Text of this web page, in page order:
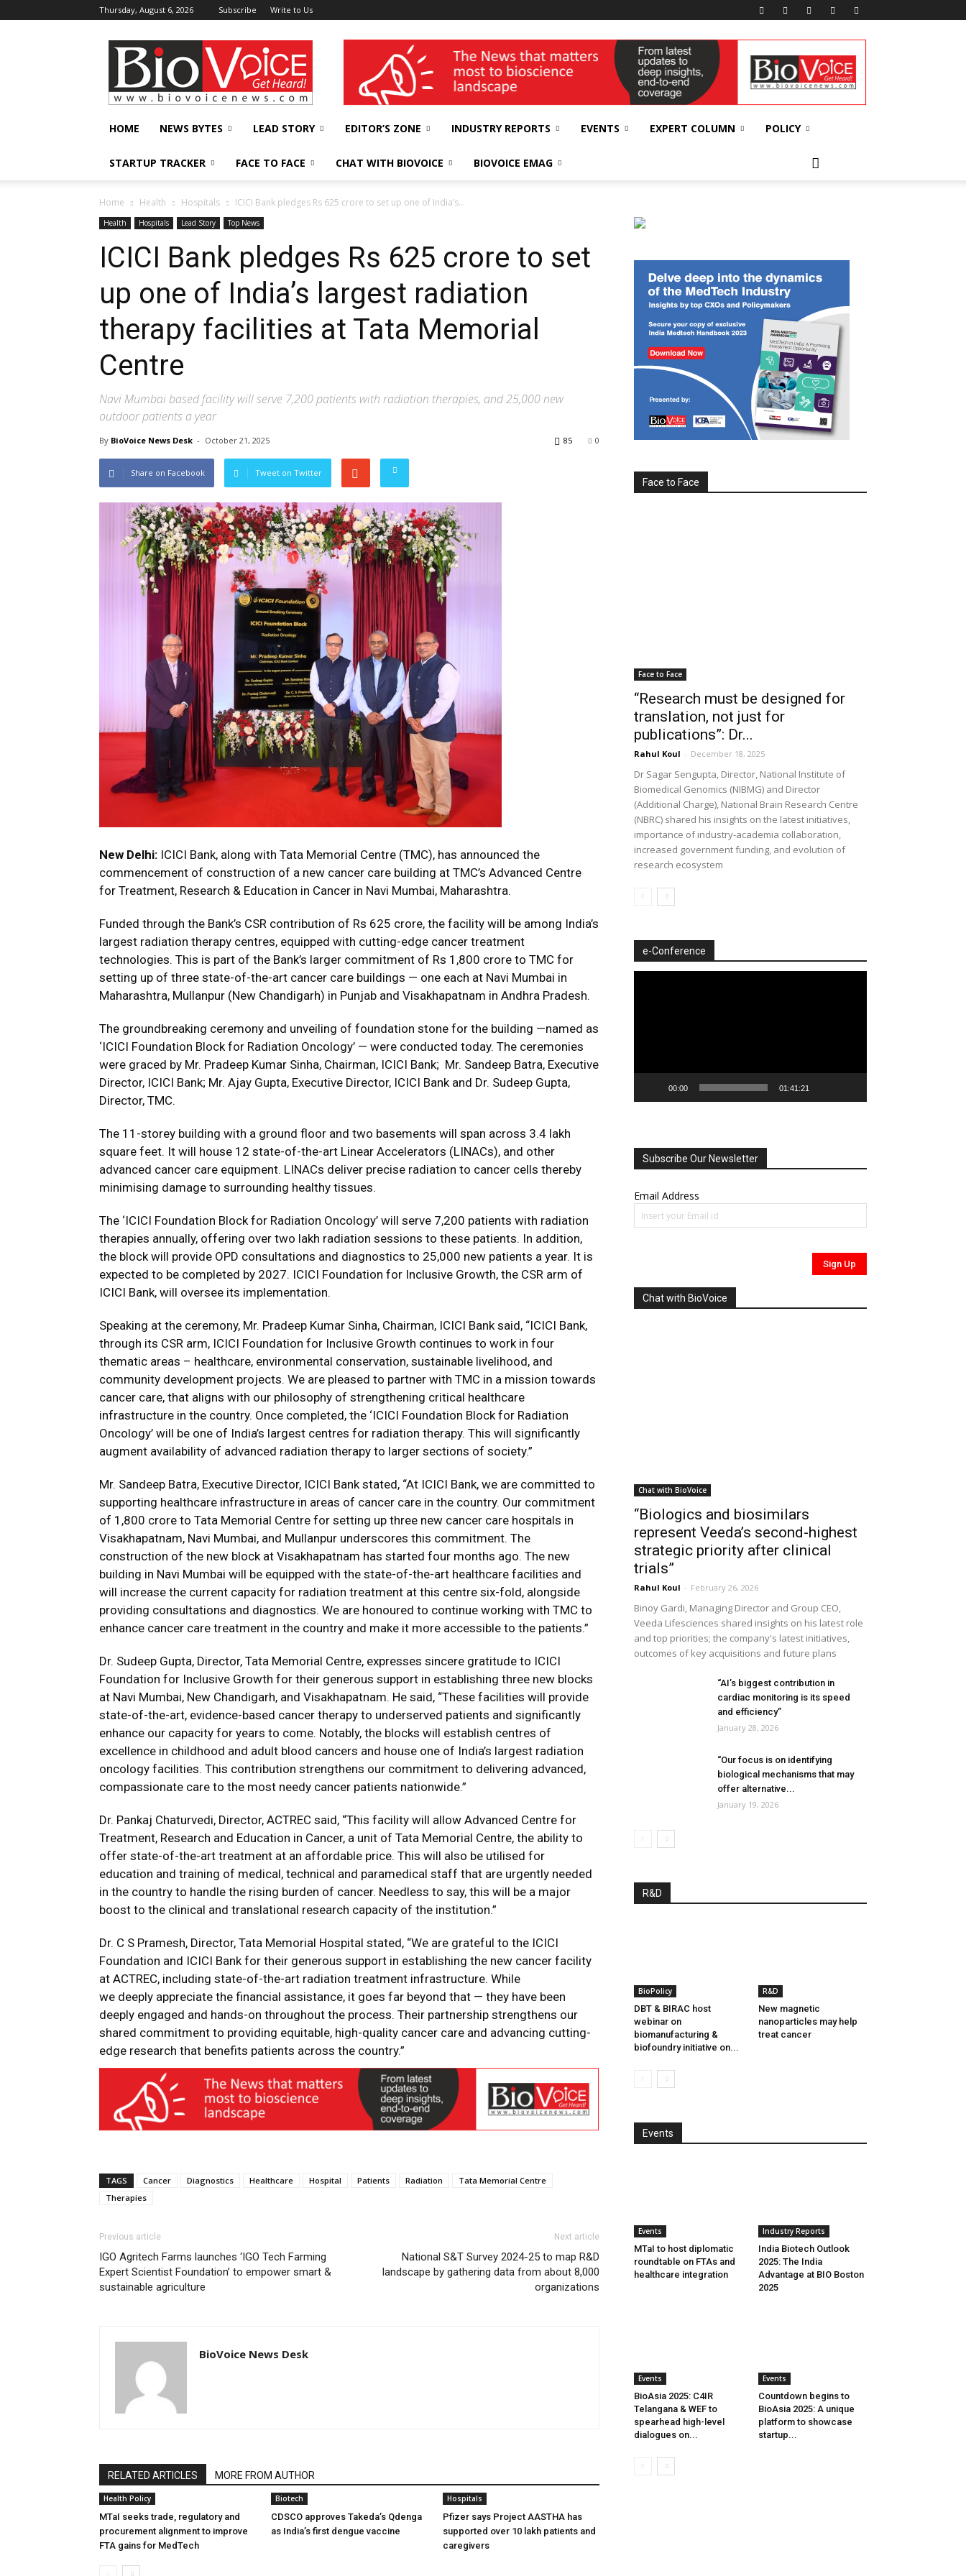
Thursday, August 6, 2026 Subscribe Write to Us
BioVoiceNews wellness India Expo
HOME NEWS BYTES LEAD STORY EDITOR’S ZONE INDUSTRY REPORTS EVENTS EXPERT COLUMN POLICY
STARTUP TRACKER FACE TO FACE CHAT WITH BIOVOICE BIOVOICE EMAG
Home Health Hospitals ICICI Bank pledges Rs 625 crore to set up one of India’s...
Health Hospitals Lead Story Top News
ICICI Bank pledges Rs 625 crore to set
up one of India’s largest radiation
therapy facilities at Tata Memorial
Centre
Navi Mumbai based facility will serve 7,200 patients with radiation therapies, and 25,000 new
outdoor patients a year
By BioVoice News Desk - October 21, 2025 0
85
Share on Facebook Tweet on Twitter
New Delhi: ICICI Bank, along with Tata Memorial Centre (TMC), has announced the
commencement of construction of a new cancer care building at TMC’s Advanced Centre
for Treatment, Research & Education in Cancer in Navi Mumbai, Maharashtra.
Funded through the Bank’s CSR contribution of Rs 625 crore, the facility will be among India’s
largest radiation therapy centres, equipped with cutting-edge cancer treatment
technologies. This is part of the Bank’s larger commitment of Rs 1,800 crore to TMC for
setting up of three state-of-the-art cancer care buildings — one each at Navi Mumbai in
Maharashtra, Mullanpur (New Chandigarh) in Punjab and Visakhapatnam in Andhra Pradesh.
The groundbreaking ceremony and unveiling of foundation stone for the building —named as
‘ICICI Foundation Block for Radiation Oncology’ — were conducted today. The ceremonies
were graced by Mr. Pradeep Kumar Sinha, Chairman, ICICI Bank; Mr. Sandeep Batra, Executive
Director, ICICI Bank; Mr. Ajay Gupta, Executive Director, ICICI Bank and Dr. Sudeep Gupta,
Director, TMC.
The 11-storey building with a ground floor and two basements will span across 3.4 lakh
square feet. It will house 12 state-of-the-art Linear Accelerators (LINACs), and other
advanced cancer care equipment. LINACs deliver precise radiation to cancer cells thereby
minimising damage to surrounding healthy tissues.
The ‘ICICI Foundation Block for Radiation Oncology’ will serve 7,200 patients with radiation
therapies annually, offering over two lakh radiation sessions to these patients. In addition,
the block will provide OPD consultations and diagnostics to 25,000 new patients a year. It is
expected to be completed by 2027. ICICI Foundation for Inclusive Growth, the CSR arm of
ICICI Bank, will oversee its implementation.
Speaking at the ceremony, Mr. Pradeep Kumar Sinha, Chairman, ICICI Bank said, “ICICI Bank,
through its CSR arm, ICICI Foundation for Inclusive Growth continues to work in four
thematic areas – healthcare, environmental conservation, sustainable livelihood, and
community development projects. We are pleased to partner with TMC in a mission towards
cancer care, that aligns with our philosophy of strengthening critical healthcare
infrastructure in the country. Once completed, the ‘ICICI Foundation Block for Radiation
Oncology’ will be one of India’s largest centres for radiation therapy. This will significantly
augment availability of advanced radiation therapy to larger sections of society.”
Mr. Sandeep Batra, Executive Director, ICICI Bank stated, “At ICICI Bank, we are committed to
supporting healthcare infrastructure in areas of cancer care in the country. Our commitment
of ₹1,800 crore to Tata Memorial Centre for setting up three new cancer care hospitals in
Visakhapatnam, Navi Mumbai, and Mullanpur underscores this commitment. The
construction of the new block at Visakhapatnam has started four months ago. The new
building in Navi Mumbai will be equipped with the state-of-the-art healthcare facilities and
will increase the current capacity for radiation treatment at this centre six-fold, alongside
providing consultations and diagnostics. We are honoured to continue working with TMC to
enhance cancer care treatment in the country and make it more accessible to the patients.”
Dr. Sudeep Gupta, Director, Tata Memorial Centre, expresses sincere gratitude to ICICI
Foundation for Inclusive Growth for their generous support in establishing three new blocks
at Navi Mumbai, New Chandigarh, and Visakhapatnam. He said, “These facilities will provide
state-of-the-art, evidence-based cancer therapy to underserved patients and significantly
enhance our capacity for years to come. Notably, the blocks will establish centres of
excellence in childhood and adult blood cancers and house one of India’s largest radiation
oncology facilities. This contribution strengthens our commitment to delivering advanced,
compassionate care to the most needy cancer patients nationwide.”
Dr. Pankaj Chaturvedi, Director, ACTREC said, “This facility will allow Advanced Centre for
Treatment, Research and Education in Cancer, a unit of Tata Memorial Centre, the ability to
offer state-of-the-art treatment at an affordable price. This will also be utilised for
education and training of medical, technical and paramedical staff that are urgently needed
in the country to handle the rising burden of cancer. Needless to say, this will be a major
boost to the clinical and translational research capacity of the institution.”
Dr. C S Pramesh, Director, Tata Memorial Hospital stated, “We are grateful to the ICICI
Foundation and ICICI Bank for their generous support in establishing the new cancer facility
at ACTREC, including state-of-the-art radiation treatment infrastructure. While
we deeply appreciate the financial assistance, it goes far beyond that — they have been
deeply engaged and hands-on throughout the process. Their partnership strengthens our
shared commitment to providing equitable, high-quality cancer care and advancing cutting-
edge research that benefits patients across the country.”
TAGS Cancer Diagnostics Healthcare Hospital Patients Radiation
Tata Memorial Centre
Therapies
Previous article
IGO Agritech Farms launches ‘IGO Tech Farming
Expert Scientist Foundation’ to empower smart &
sustainable agriculture
Next article
National S&T Survey 2024-25 to map R&D
landscape by gathering data from about 8,000
organizations
BioVoice News Desk
RELATED ARTICLES MORE FROM AUTHOR
Health Policy
MTaI seeks trade, regulatory and
procurement alignment to improve
FTA gains for MedTech
Biotech
CDSCO approves Takeda’s Qdenga
as India’s first dengue vaccine
Hospitals
Pfizer says Project AASTHA has
supported over 10 lakh patients and
caregivers
Face to Face
Face to Face
“Research must be designed for
translation, not just for
publications”: Dr...
Rahul Koul - December 18, 2025
Dr Sagar Sengupta, Director, National Institute of
Biomedical Genomics (NIBMG) and Director
(Additional Charge), National Brain Research Centre
(NBRC) shared his insights on the latest initiatives,
importance of industry-academia collaboration,
increased government funding, and evolution of
research ecosystem
e-Conference
00:00 01:41:21
Subscribe Our Newsletter
Email Address
Chat with BioVoice
Chat with BioVoice
“Biologics and biosimilars
represent Veeda’s second-highest
strategic priority after clinical
trials”
Rahul Koul - February 26, 2026
Binoy Gardi, Managing Director and Group CEO,
Veeda Lifesciences shared insights on his latest role
and top priorities; the company's latest initiatives,
outcomes of key acquisitions and future plans
“AI’s biggest contribution in
cardiac monitoring is its speed
and efficiency”
January 28, 2026
“Our focus is on identifying
biological mechanisms that may
offer alternative...
January 19, 2026
R&D
BioPolicy
DBT & BIRAC host
webinar on
biomanufacturing &
biofoundry initiative on...
R&D
New magnetic
nanoparticles may help
treat cancer
Events
Events
MTaI to host diplomatic
roundtable on FTAs and
healthcare integration
Industry Reports
India Biotech Outlook
2025: The India
Advantage at BIO Boston
2025
Events
BioAsia 2025: C4IR
Telangana & WEF to
spearhead high-level
dialogues on...
Events
Countdown begins to
BioAsia 2025: A unique
platform to showcase
startup...